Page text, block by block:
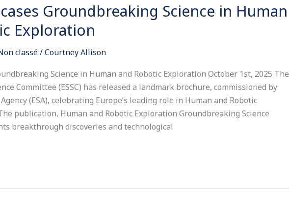
Groundbreaking Science in Human
Exploration
classé/Courtney Allison
Science in Human and Robotic Exploration October 1st, 2025 The
Committee (ESSC) has released a landmark brochure, commissioned by
(ESA), celebrating Europe’s leading role in Human and Robotic
publication, Human and Robotic Exploration Groundbreaking Science
breakthrough discoveries and technological